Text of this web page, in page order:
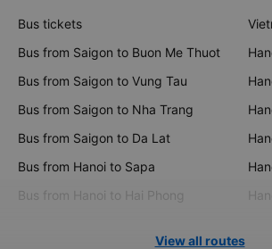
Bus tickets
Bus from Saigon to Buon Me Thuot
Bus from Saigon to Vung Tau
Bus from Saigon to Nha Trang
Bus from Saigon to Da Lat
Bus from Hanoi to Sapa
Bus from Hanoi to Hai Phong
View all routes